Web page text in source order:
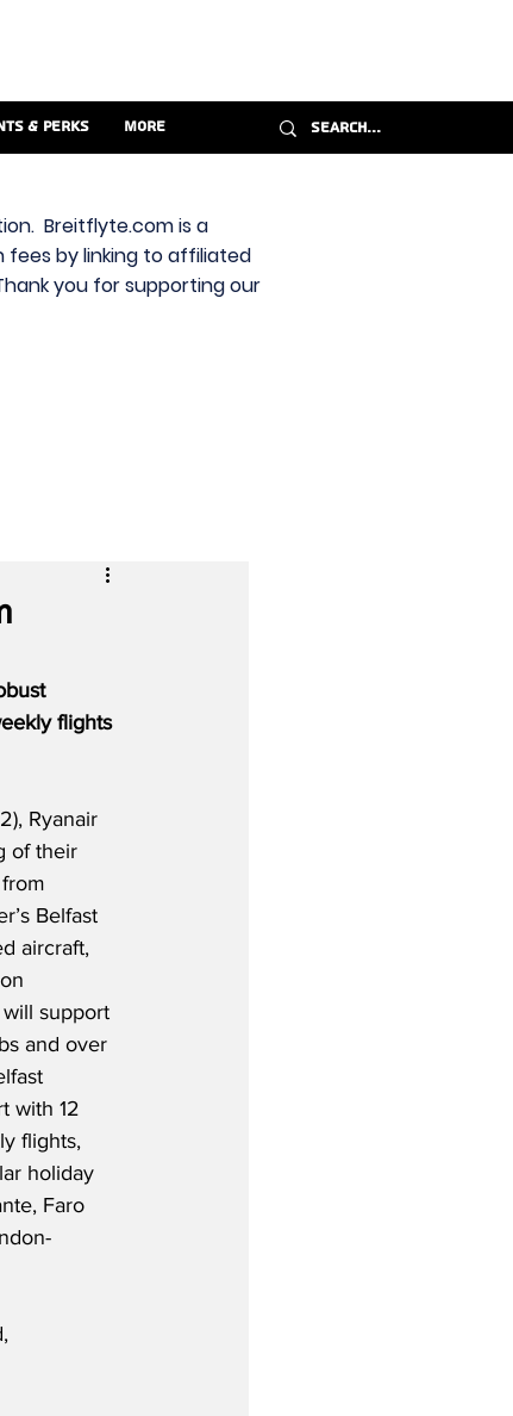
& Perks More
Breitflyte.com is a
by linking to affiliated
you for supporting our
flights
Ryanair
of their
Belfast
aircraft,
support
and over
with 12
flights,
holiday
Faro